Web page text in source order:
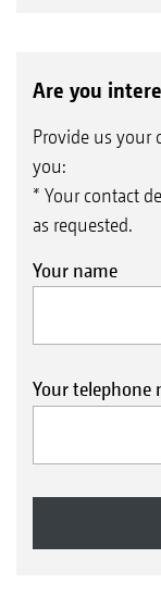
Are you
Provide us your
you:
* Your contact
as requested.
Your name
Your telephone